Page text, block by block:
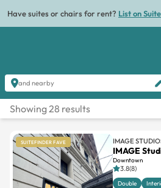
Have suites or chairs for rent? List on
and nearby
Showing 28 results
SUITEFINDER FAVE IMAGE
IMAGE
Downtown
3.8(8)
Double